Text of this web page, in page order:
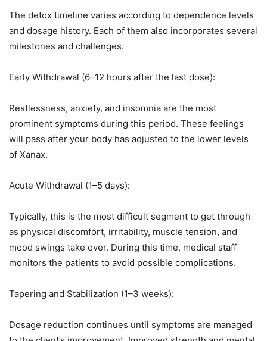
The detox timeline varies according to dependence levels
and dosage history. Each of them also incorporates several
milestones and challenges.
Early Withdrawal (6–12 hours after the last dose):
Restlessness, anxiety, and insomnia are the most
prominent symptoms during this period. These feelings
will pass after your body has adjusted to the lower levels
of Xanax.
Acute Withdrawal (1–5 days):
Typically, this is the most difficult segment to get through
as physical discomfort, irritability, muscle tension, and
mood swings take over. During this time, medical staff
monitors the patients to avoid possible complications.
Tapering and Stabilization (1–3 weeks):
Dosage reduction continues until symptoms are managed